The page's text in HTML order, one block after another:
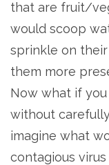
that are fruit/
would scoop
sprinkle on
them more
Now what if
without
imagine what
contagious